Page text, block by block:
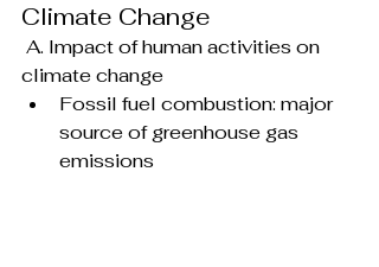
Climate Change
climate change
Fossil fuel combustion: major
source of greenhouse gas
emissions